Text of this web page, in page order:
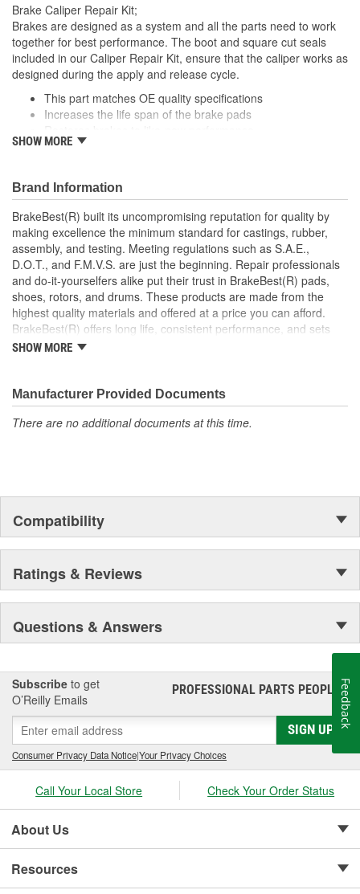
Brake Caliper Repair Kit;
Brakes are designed as a system and all the parts need to work
together for best performance. The boot and square cut seals
included in our Caliper Repair Kit, ensure that the caliper works as
designed during the apply and release cycle.
This part matches OE quality specifications
Increases the life span of the brake pads
Prevents noise and premature wear
SHOW MORE
Brand Information
BrakeBest(R) built its uncompromising reputation for quality by
making excellence the minimum standard for castings, rubber,
assembly, and testing. Meeting regulations such as S.A.E.,
D.O.T., and F.M.V.S. are just the beginning. Repair professionals
and do-it-yourselfers alike put their trust in BrakeBest(R) pads,
shoes, rotors, and drums. These products are made from the
highest quality materials and offered at a price you can afford.
BrakeBest(R) offers long life, consistent performance, and sets
the standard for brake system maintenance and repair under all
SHOW MORE
Manufacturer Provided Documents
There are no additional documents at this time.
Compatibility
Ratings & Reviews
Questions & Answers
Subscribe to get
O’Reilly Emails
PROFESSIONAL PARTS PEOPLE®
SIGN UP
Consumer Privacy Data Notice|Your Privacy Choices
Call Your Local Store Check Your Order Status
About Us
Resources
Feedback